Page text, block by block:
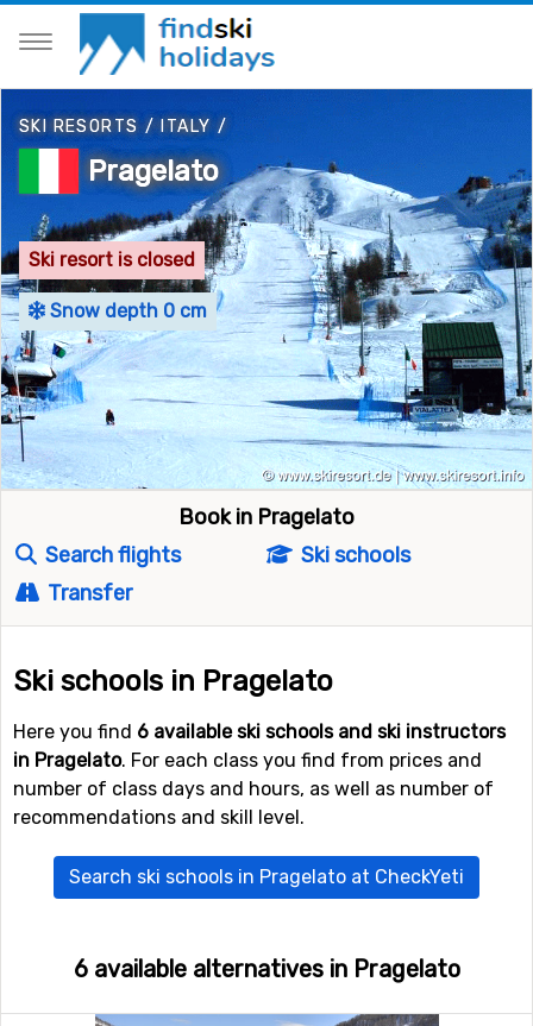
SKI RESORTS / ITALY /
Pragelato
Ski resort is closed
Snow depth 0 cm
Book in Pragelato
Search flights
Ski schools
Transfer
Ski schools in Pragelato
Here you find 6 available ski schools and ski instructors
in Pragelato. For each class you find from prices and
number of class days and hours, as well as number of
recommendations and skill level.
Search ski schools in Pragelato at CheckYeti
6 available alternatives in Pragelato